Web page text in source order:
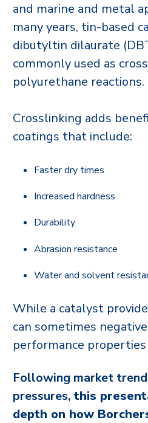
and marine and metal
many years, tin-based
dibutyltin dilaurate
commonly used as
polyurethane reactions.
Crosslinking adds
coatings that include:
Faster dry times
Increased hardness
Durability
Abrasion resistance
Water and solvent
While a catalyst
can sometimes
performance
Following market
pressures, this
depth on how